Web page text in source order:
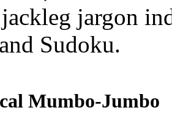
jargon
Sudoku.
Mumbo-Jumbo